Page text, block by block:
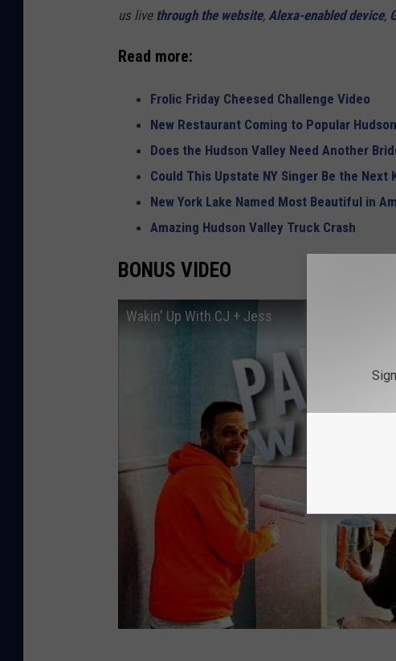
us live through the website, Alexa-enabled device,
Read more:
Frolic Friday Cheesed Challenge Video
New Restaurant Coming to Popular
Does the Hudson Valley Need Another
Could This Upstate NY Singer Be the Next
New York Lake Named Most Beautiful in
Amazing Hudson Valley Truck Crash
BONUS VIDEO
Wakin' Up With CJ + Jess